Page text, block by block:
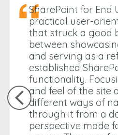
SharePoint for End
practical user-
that struck a good
between
and serving as a
established
functionality.
and feel of the site
different ways of
through it from a
perspective made